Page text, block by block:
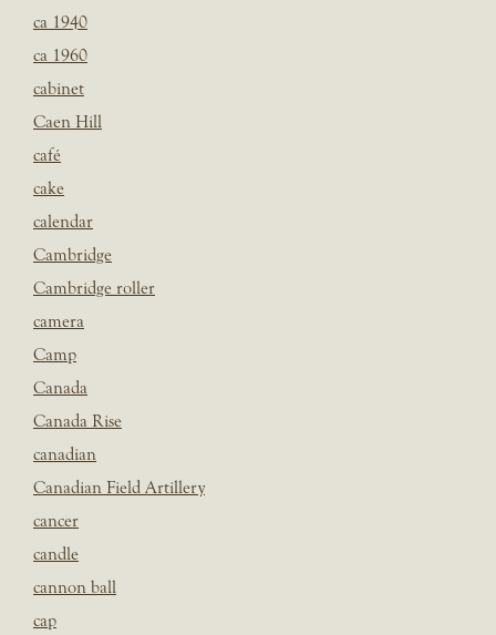
ca 1940
ca 1960
cabinet
Caen Hill
café
cake
calendar
Cambridge
Cambridge roller
camera
Camp
Canada
Canada Rise
canadian
Canadian Field Artillery
cancer
candle
cannon ball
cap